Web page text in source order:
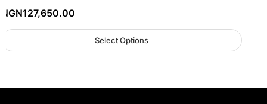
NGN127,650.00
Select Options